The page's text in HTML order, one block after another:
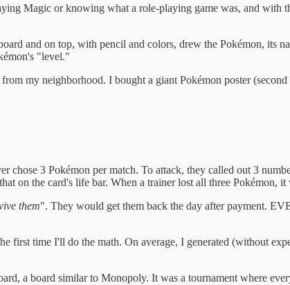
Magic or knowing what a role-playing game was, and with
and on top, with pencil and colors, drew the Pokémon, its
"level."
my neighborhood. I bought a giant Pokémon poster
3 Pokémon per match. To attack, they called out 3
on the card's life bar. When a trainer lost all three Pokémon, it
them". They would get them back the day after payment.
first time I'll do the math. On average, I generated (without
a board similar to Monopoly. It was a tournament where